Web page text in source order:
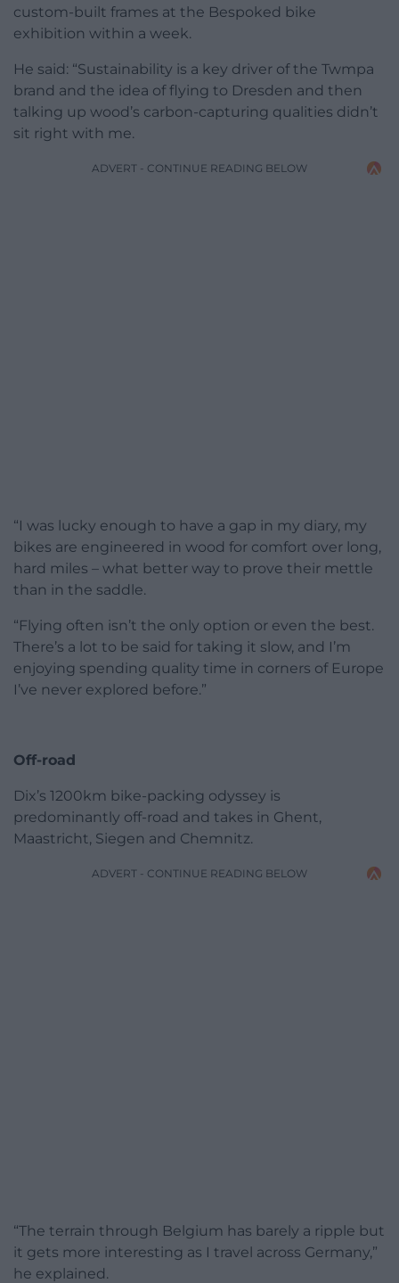
custom-built frames at the Bespoked bike
exhibition within a week.
He said: “Sustainability is a key driver of the Twmpa
brand and the idea of flying to Dresden and then
talking up wood’s carbon-capturing qualities didn’t
sit right with me.
ADVERT - CONTINUE READING BELOW
“I was lucky enough to have a gap in my diary, my
bikes are engineered in wood for comfort over long,
hard miles – what better way to prove their mettle
than in the saddle.
“Flying often isn’t the only option or even the best.
There’s a lot to be said for taking it slow, and I’m
enjoying spending quality time in corners of Europe
I’ve never explored before.”
Off-road
Dix’s 1200km bike-packing odyssey is
predominantly off-road and takes in Ghent,
Maastricht, Siegen and Chemnitz.
ADVERT - CONTINUE READING BELOW
“The terrain through Belgium has barely a ripple but
it gets more interesting as I travel across Germany,”
he explained.